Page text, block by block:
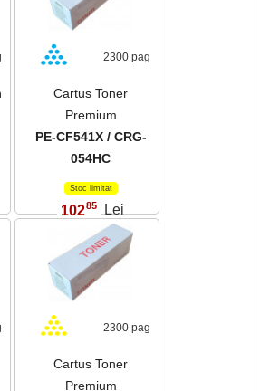
2300 pag
Cartus Toner
Premium
PE-CF541X / CRG-
054HC
Stoc limitat
10285 Lei
2300 pag
Cartus Toner
Premium